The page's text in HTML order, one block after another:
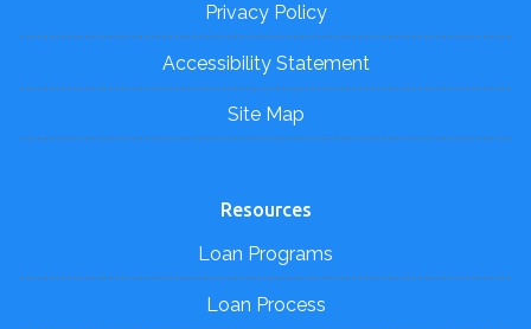
Privacy Policy
Accessibility Statement
Site Map
Resources
Loan Programs
Loan Process